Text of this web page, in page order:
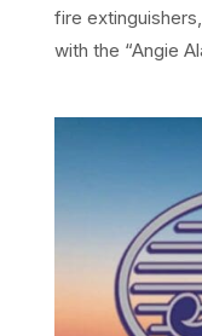
fire
with the “Angie